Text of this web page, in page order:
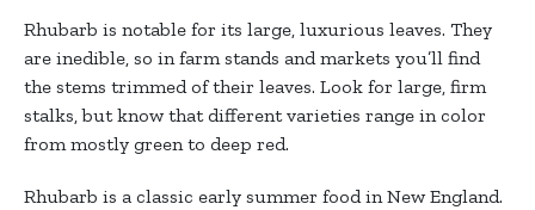
Rhubarb is notable for its large, luxurious leaves. They
are inedible, so in farm stands and markets you’ll find
the stems trimmed of their leaves. Look for large, firm
stalks, but know that different varieties range in color
from mostly green to deep red.
Rhubarb is a classic early summer food in New England.